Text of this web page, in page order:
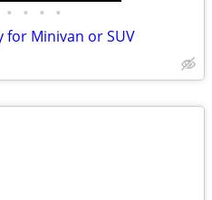
• • • •
for Minivan or SUV